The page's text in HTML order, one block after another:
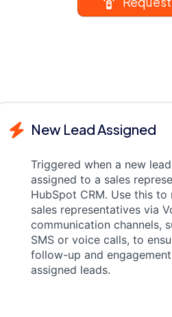
New Lead Assigned
Triggered when a new
assigned to a sales
HubSpot CRM. Use this
sales representatives via
communication channels,
SMS or voice calls, to
follow-up and
assigned leads.